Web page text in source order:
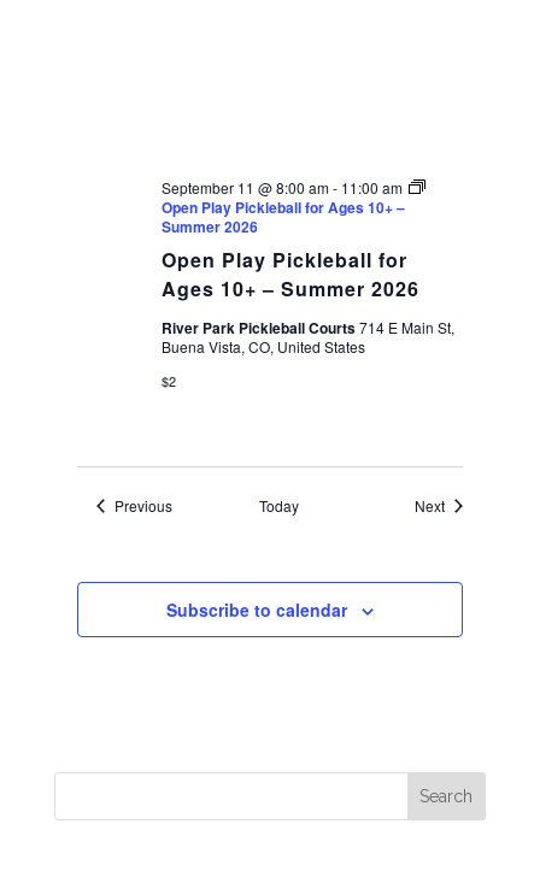
Open Play Pickleball for
Ages 10+ – Summer 2026
September 11 @ 8:00 am- 11:00 am
Open Play Pickleball for Ages 10+ –
Summer 2026
River Park Pickleball Courts714 E Main St,
Buena Vista, CO, United States
$2
PreviousEvents Today NextEvents
Subscribe to calendar